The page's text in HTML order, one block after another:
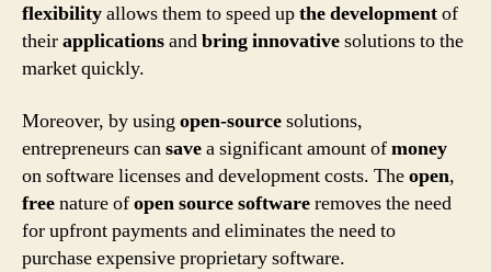
flexibilityallows them to speed upthe developmentof
theirapplicationsandbring innovativesolutions to the
market quickly.
Moreover, by using open-sourcesolutions,
entrepreneurs cansavea significant amount ofmoney
on software licenses and development costs. Theopen,
freenature ofopen source softwareremoves the need
for upfront payments and eliminates the need to
purchase expensive proprietary software.